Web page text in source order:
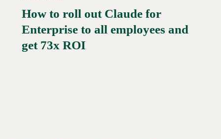
Read More →
How to roll out Claude for
Enterprise to all employees and
get 73x ROI